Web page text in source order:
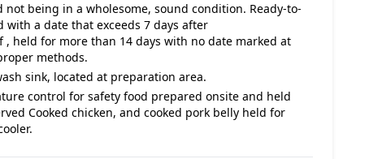
being in a wholesome, sound condition. Ready-to-
a date that exceeds 7 days after
held for more than 14 days with no date marked at
methods.
sink, located at preparation area.
control for safety food prepared onsite and held
Cooked chicken, and cooked pork belly held for